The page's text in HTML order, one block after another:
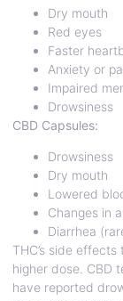
Dry mouth
Red eyes
Faster
Anxiety or
Impaired
Drowsiness
CBD Capsules:
Drowsiness
Dry mouth
Lowered
Changes in
Diarrhea
THC’s side
higher dose. CBD
have reported